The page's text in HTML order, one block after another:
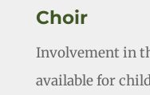
Choir
Involvement in
available for